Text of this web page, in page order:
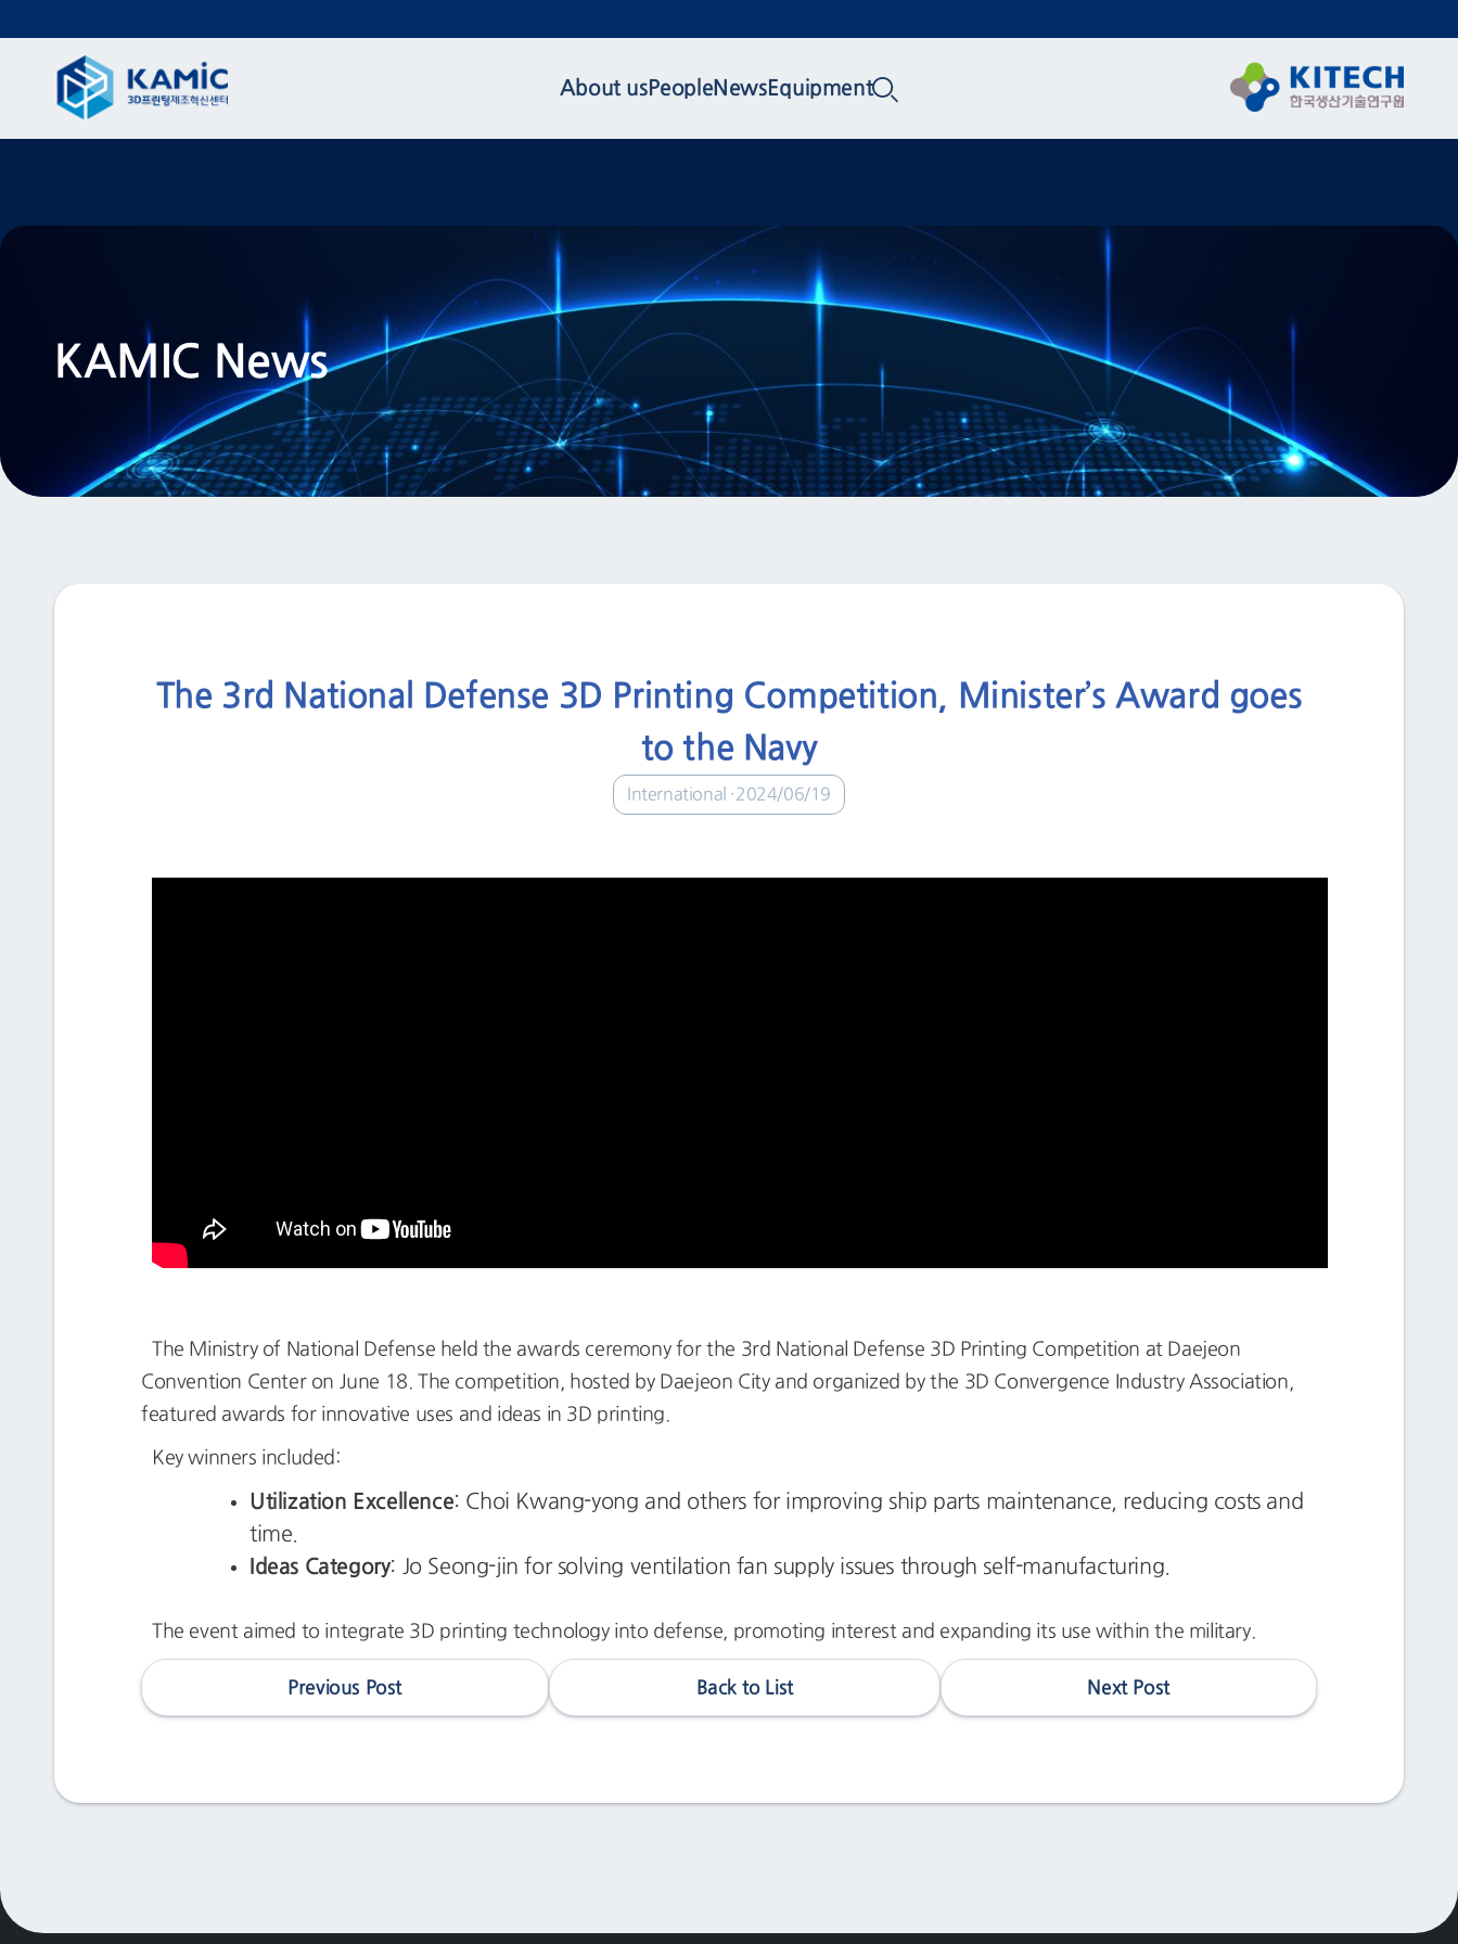
About usPeople NewsEquipment
KAMIC News
The 3rd National Defense 3D Printing Competition, Minister’s Award goes
to the Navy
International 2024/06/19
The Ministry of National Defense held the awards ceremony for the 3rd National Defense 3D Printing Competition at Daejeon
Convention Center on June 18. The competition, hosted by Daejeon City and organized by the 3D Convergence Industry Association,
featured awards for innovative uses and ideas in 3D printing.
Key winners included:
Utilization Excellence: Choi Kwang-yong and others for improving ship parts maintenance, reducing costs and
time.
Ideas Category: Jo Seong-jin for solving ventilation fan supply issues through self-manufacturing.
The event aimed to integrate 3D printing technology into defense, promoting interest and expanding its use within the military.
Previous Post Back to List Next Post